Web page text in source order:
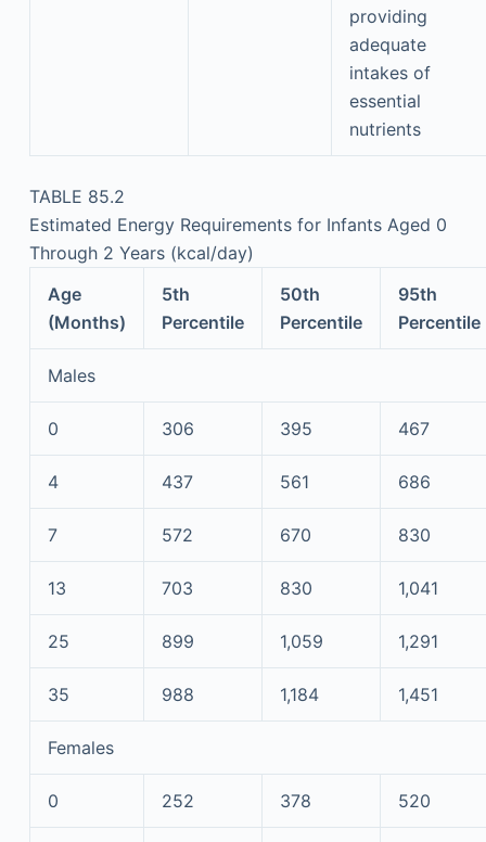
providing
adequate
intakes of
essential
nutrients
TABLE 85.2
Estimated Energy Requirements for Infants Aged 0
Through 2 Years (kcal/day)
Age
(Months)
5th
Percentile
50th
Percentile
95th
Percentile
Males
0 306 395 467
4 437 561 686
7 572 670 830
13 703 830 1,041
25 899 1,059 1,291
35 988 1,184 1,451
Females
0 252 378 520